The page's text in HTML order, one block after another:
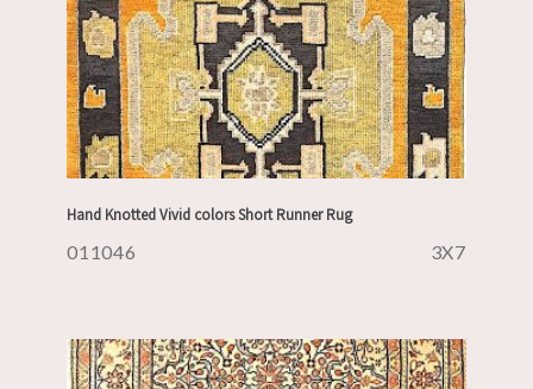
Hand Knotted Vivid colors Short Runner Rug
011046 3X7